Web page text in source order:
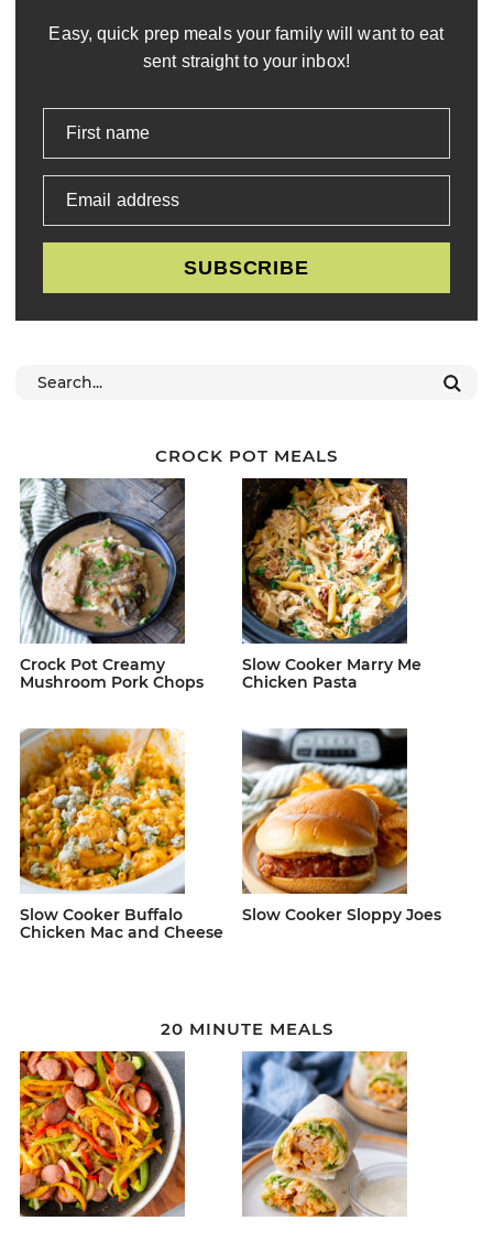
Easy, quick prep meals your family will want to eat
sent straight to your inbox!
First name
Email address
SUBSCRIBE
CROCK POT MEALS
Crock Pot Creamy
Mushroom Pork Chops
Slow Cooker Marry Me
Chicken Pasta
Slow Cooker Buffalo
Chicken Mac and Cheese
Slow Cooker Sloppy Joes
20 MINUTE MEALS